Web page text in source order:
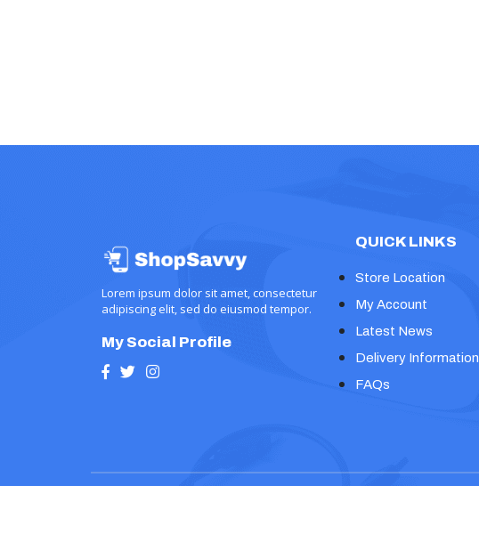
Lorem ipsum dolor sit amet, consectetur
adipiscing elit, sed do eiusmod tempor.
My Social Profile
QUICK LINKS
Store Location
My Account
Latest News
Delivery Information
FAQs